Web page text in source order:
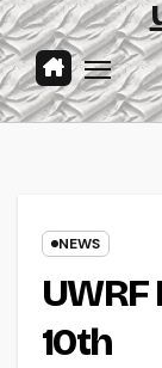
NEWS
10th